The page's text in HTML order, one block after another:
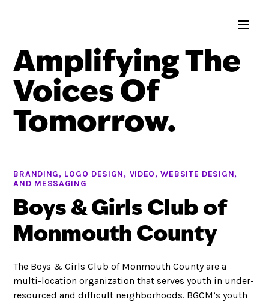
Amplifying The
Voices Of
Tomorrow.
BRANDING, LOGO DESIGN, VIDEO, WEBSITE DESIGN,
AND MESSAGING
Boys & Girls Club of
Monmouth County
The Boys & Girls Club of Monmouth County are a
multi-location organization that serves youth in under-
resourced and difficult neighborhoods. BGCM’s youth